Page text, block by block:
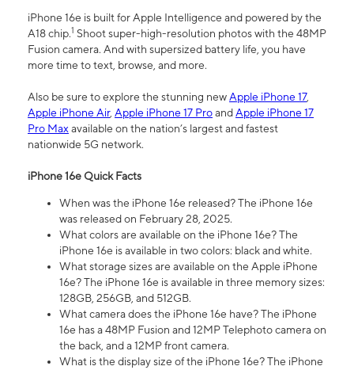
iPhone 16e is built for Apple Intelligence and powered by the
A18 chip.1 Shoot super-high-resolution photos with the 48MP
Fusion camera. And with supersized battery life, you have
more time to text, browse, and more.
Also be sure to explore the stunning newApple iPhone 17,
Apple iPhone Air, Apple iPhone 17 ProandApple iPhone 17
Pro Maxavailable on the nation’s largest and fastest
nationwide 5G network.
iPhone 16e Quick Facts
When was the iPhone 16e released? The iPhone 16e
was released on February 28, 2025.
What colors are available on the iPhone 16e? The
iPhone 16e is available in two colors: black and white.
What storage sizes are available on the Apple iPhone
16e? The iPhone 16e is available in three memory sizes:
128GB, 256GB, and 512GB.
What camera does the iPhone 16e have? The iPhone
16e has a 48MP Fusion and 12MP Telephoto camera on
the back, and a 12MP front camera.
What is the display size of the iPhone 16e? The iPhone